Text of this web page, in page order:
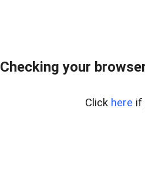
Checking your
Click here if